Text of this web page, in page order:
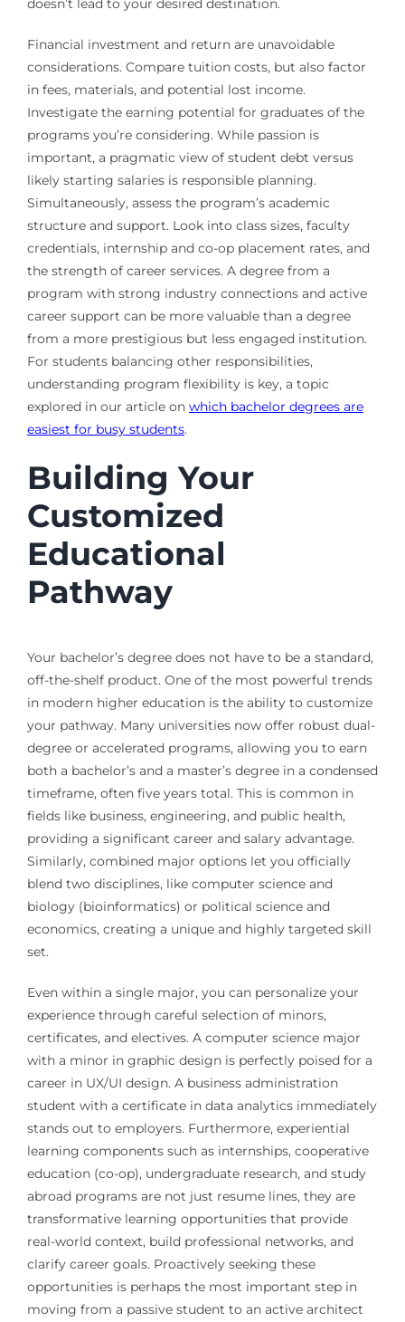
doesn’t lead to your desired destination.
Financial investment and return are unavoidable
considerations. Compare tuition costs, but also factor
in fees, materials, and potential lost income.
Investigate the earning potential for graduates of the
programs you’re considering. While passion is
important, a pragmatic view of student debt versus
likely starting salaries is responsible planning.
Simultaneously, assess the program’s academic
structure and support. Look into class sizes, faculty
credentials, internship and co-op placement rates, and
the strength of career services. A degree from a
program with strong industry connections and active
career support can be more valuable than a degree
from a more prestigious but less engaged institution.
For students balancing other responsibilities,
understanding program flexibility is key, a topic
explored in our article on which bachelor degrees are
easiest for busy students.
Building Your
Customized
Educational
Pathway
Your bachelor’s degree does not have to be a standard,
off-the-shelf product. One of the most powerful trends
in modern higher education is the ability to customize
your pathway. Many universities now offer robust dual-
degree or accelerated programs, allowing you to earn
both a bachelor’s and a master’s degree in a condensed
timeframe, often five years total. This is common in
fields like business, engineering, and public health,
providing a significant career and salary advantage.
Similarly, combined major options let you officially
blend two disciplines, like computer science and
biology (bioinformatics) or political science and
economics, creating a unique and highly targeted skill
set.
Even within a single major, you can personalize your
experience through careful selection of minors,
certificates, and electives. A computer science major
with a minor in graphic design is perfectly poised for a
career in UX/UI design. A business administration
student with a certificate in data analytics immediately
stands out to employers. Furthermore, experiential
learning components such as internships, cooperative
education (co-op), undergraduate research, and study
abroad programs are not just resume lines, they are
transformative learning opportunities that provide
real-world context, build professional networks, and
clarify career goals. Proactively seeking these
opportunities is perhaps the most important step in
moving from a passive student to an active architect